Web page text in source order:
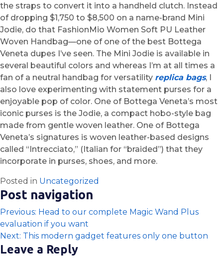
the straps to convert it into a handheld clutch. Instead
of dropping $1,750 to $8,500 on a name-brand Mini
Jodie, do that FashionMio Women Soft PU Leather
Woven Handbag—one of one of the best Bottega
Veneta dupes I’ve seen. The Mini Jodie is available in
several beautiful colors and whereas I’m at all times a
fan of a neutral handbag for versatility replica bags, I
also love experimenting with statement purses for a
enjoyable pop of color. One of Bottega Veneta’s most
iconic purses is the Jodie, a compact hobo-style bag
made from gentle woven leather. One of Bottega
Veneta’s signatures is woven leather-based designs
called “Intrecciato,” (Italian for “braided”) that they
incorporate in purses, shoes, and more.
Posted in Uncategorized
Post navigation
Previous: Head to our complete Magic Wand Plus
evaluation if you want
Next: This modern gadget features only one button
Leave a Reply